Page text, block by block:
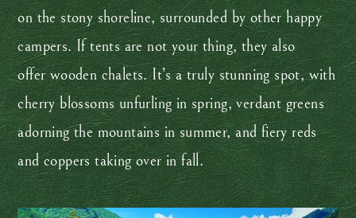
on the stony shoreline, surrounded by other happy
campers. If tents are not your thing, they also
offer wooden chalets. It’s a truly stunning spot, with
cherry blossoms unfurling in spring, verdant greens
adorning the mountains in summer, and fiery reds
and coppers taking over in fall.